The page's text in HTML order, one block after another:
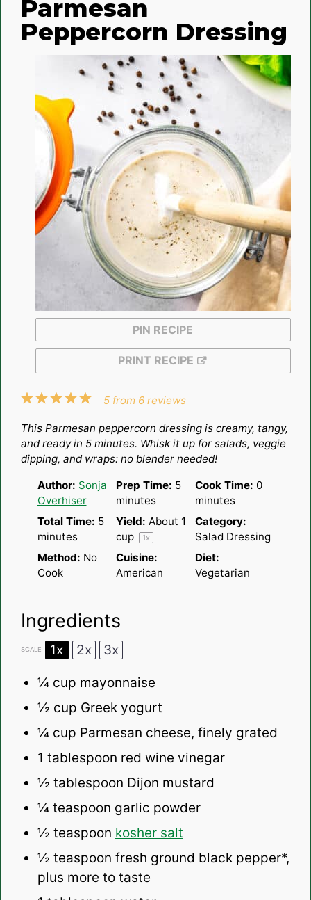
Parmesan
Peppercorn Dressing
PIN RECIPE
PRINT RECIPE
5
4
3
2
1
5 from 6 reviews
This Parmesan peppercorn dressing is creamy, tangy,
and ready in 5 minutes. Whisk it up for salads, veggie
dipping, and wraps: no blender needed!
Author: Sonja
Overhiser
Prep Time: 5
minutes
Cook Time: 0
minutes
Total Time: 5
minutes
Yield: About 1
cup
1x
Category:
Salad Dressing
Method: No
Cook
Cuisine:
American
Diet:
Vegetarian
Ingredients
SCALE 1x 2x 3x
¼ cup mayonnaise
½ cup Greek yogurt
¼ cup Parmesan cheese, finely grated
1 tablespoon red wine vinegar
½ tablespoon Dijon mustard
¼ teaspoon garlic powder
½ teaspoon kosher salt
½ teaspoon fresh ground black pepper*,
plus more to taste